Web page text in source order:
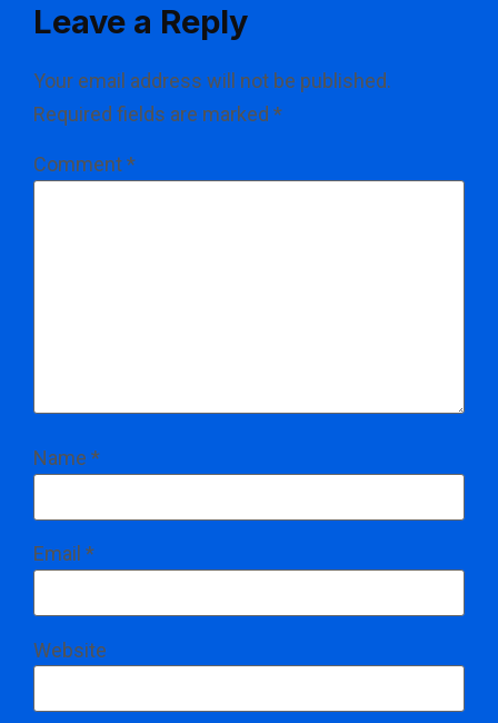
Leave a Reply
Your email address will not be published.
Required fields are marked *
Comment*
Name *
Email *
Website